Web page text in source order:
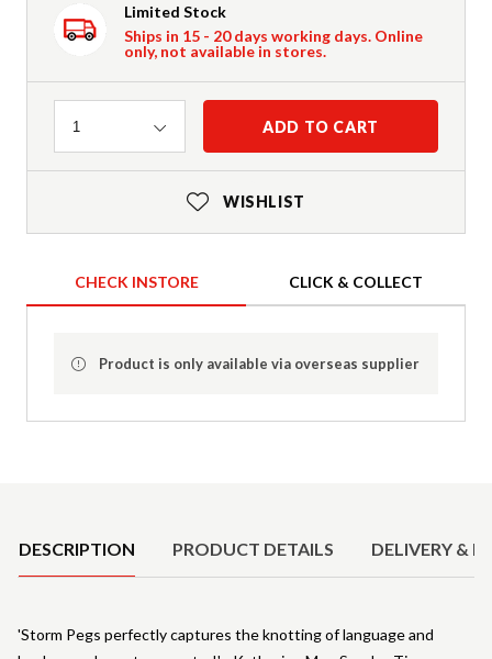
Limited Stock
Ships in 15 - 20 days working days. Online
only, not available in stores.
Quantity
1 ADD TO CART
WISHLIST
CHECK INSTORE CLICK & COLLECT
Product is only available via overseas supplier
DESCRIPTION PRODUCT DETAILS DELIVERY &
'Storm Pegs perfectly captures the knotting of language and